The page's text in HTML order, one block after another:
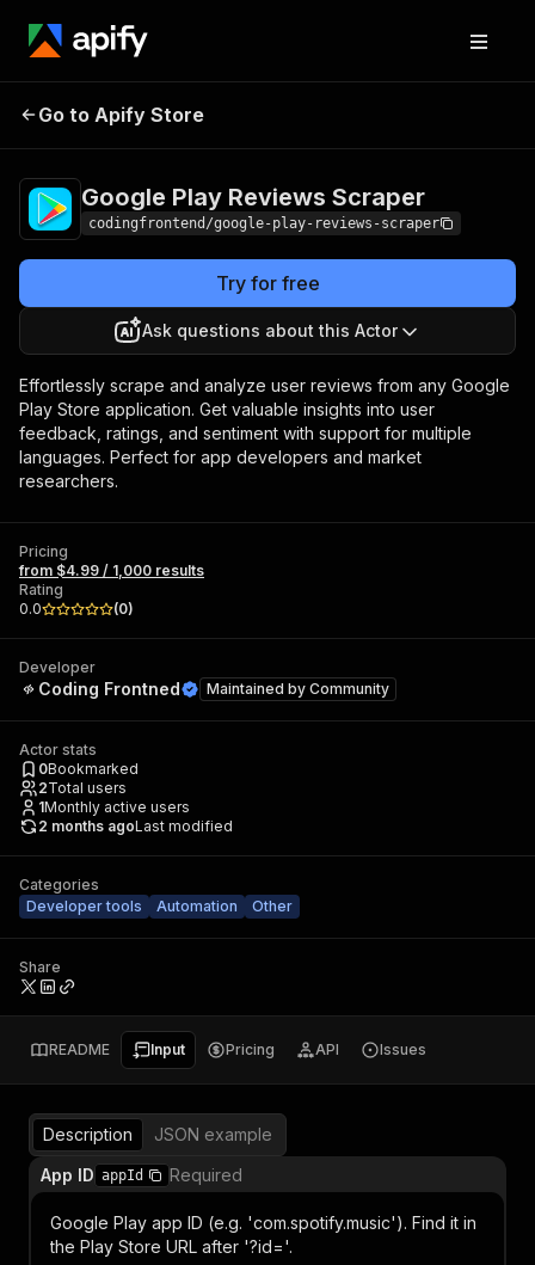
Google Play
Go to Apify Store
Google Play Reviews Scraper
codingfrontend/google-play-reviews-scraper
Try for free
Ask questions about this Actor
Effortlessly scrape and analyze user reviews from any Google
Play Store application. Get valuable insights into user
feedback, ratings, and sentiment with support for multiple
languages. Perfect for app developers and market
researchers.
Pricing
from $4.99 / 1,000 results
Rating
0.0
(0)
Developer
Coding Frontned Maintained by Community
Actor stats
0Bookmarked
2Total users
1Monthly active users
2 months agoLast modified
Categories
Developer tools
Automation Other
Share
README Input Pricing API Issues
Description
JSON example
App ID appId Required
Google Play app ID (e.g. 'com.spotify.music'). Find it in
the Play Store URL after '?id='.